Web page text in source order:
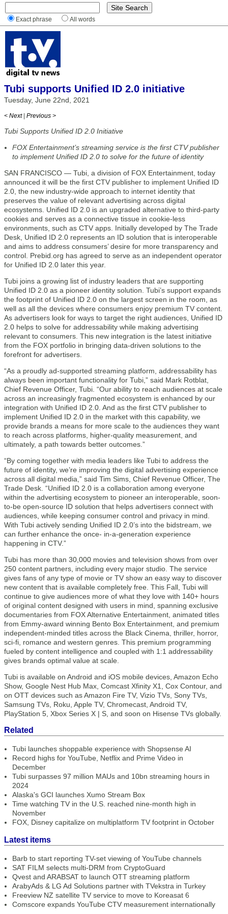
Exact phrase All words
Tubi supports Unified ID 2.0 initiative
Tuesday, June 22nd, 2021
< Next | Previous >
Tubi Supports Unified ID 2.0 Initiative
FOX Entertainment’s streaming service is the first CTV publisher
to implement Unified ID 2.0 to solve for the future of identity
SAN FRANCISCO — Tubi, a division of FOX Entertainment, today
announced it will be the first CTV publisher to implement Unified ID
2.0, the new industry-wide approach to internet identity that
preserves the value of relevant advertising across digital
ecosystems. Unified ID 2.0 is an upgraded alternative to third-party
cookies and serves as a connective tissue in cookie-less
environments, such as CTV apps. Initially developed by The Trade
Desk, Unified ID 2.0 represents an ID solution that is interoperable
and aims to address consumers’ desire for more transparency and
control. Prebid.org has agreed to serve as an independent operator
for Unified ID 2.0 later this year.
Tubi joins a growing list of industry leaders that are supporting
Unified ID 2.0 as a pioneer identity solution. Tubi’s support expands
the footprint of Unified ID 2.0 on the largest screen in the room, as
well as all the devices where consumers enjoy premium TV content.
As advertisers look for ways to target the right audiences, Unified ID
2.0 helps to solve for addressability while making advertising
relevant to consumers. This new integration is the latest initiative
from the FOX portfolio in bringing data-driven solutions to the
forefront for advertisers.
“As a proudly ad-supported streaming platform, addressability has
always been important functionality for Tubi,” said Mark Rotblat,
Chief Revenue Officer, Tubi. “Our ability to reach audiences at scale
across an increasingly fragmented ecosystem is enhanced by our
integration with Unified ID 2.0. And as the first CTV publisher to
implement Unified ID 2.0 in the market with this capability, we
provide brands a means for more scale to the audiences they want
to reach across platforms, higher-quality measurement, and
ultimately, a path towards better outcomes.”
“By coming together with media leaders like Tubi to address the
future of identity, we’re improving the digital advertising experience
across all digital media,” said Tim Sims, Chief Revenue Officer, The
Trade Desk. “Unified ID 2.0 is a collaboration among everyone
within the advertising ecosystem to pioneer an interoperable, soon-
to-be open-source ID solution that helps advertisers connect with
audiences, while keeping consumer control and privacy in mind.
With Tubi actively sending Unified ID 2.0’s into the bidstream, we
can further enhance the once- in-a-generation experience
happening in CTV.”
Tubi has more than 30,000 movies and television shows from over
250 content partners, including every major studio. The service
gives fans of any type of movie or TV show an easy way to discover
new content that is available completely free. This Fall, Tubi will
continue to give audiences more of what they love with 140+ hours
of original content designed with users in mind, spanning exclusive
documentaries from FOX Alternative Entertainment, animated titles
from Emmy-award winning Bento Box Entertainment, and premium
independent-minded titles across the Black Cinema, thriller, horror,
sci-fi, romance and western genres. This premium programming
fueled by content intelligence and coupled with 1:1 addressability
gives brands optimal value at scale.
Tubi is available on Android and iOS mobile devices, Amazon Echo
Show, Google Nest Hub Max, Comcast Xfinity X1, Cox Contour, and
on OTT devices such as Amazon Fire TV, Vizio TVs, Sony TVs,
Samsung TVs, Roku, Apple TV, Chromecast, Android TV,
PlayStation 5, Xbox Series X | S, and soon on Hisense TVs globally.
Related
Tubi launches shoppable experience with Shopsense AI
Record highs for YouTube, Netflix and Prime Video in
December
Tubi surpasses 97 million MAUs and 10bn streaming hours in
2024
Alaska's GCI launches Xumo Stream Box
Time watching TV in the U.S. reached nine-month high in
November
FOX, Disney capitalize on multiplatform TV footprint in October
Latest items
Barb to start reporting TV-set viewing of YouTube channels
SAT FILM selects multi-DRM from CryptoGuard
Qvest and ARABSAT to launch OTT streaming platform
ArabyAds & LG Ad Solutions partner with TVekstra in Turkey
Freeview NZ satellite TV service to move to Koreasat 6
Comscore expands YouTube CTV measurement internationally